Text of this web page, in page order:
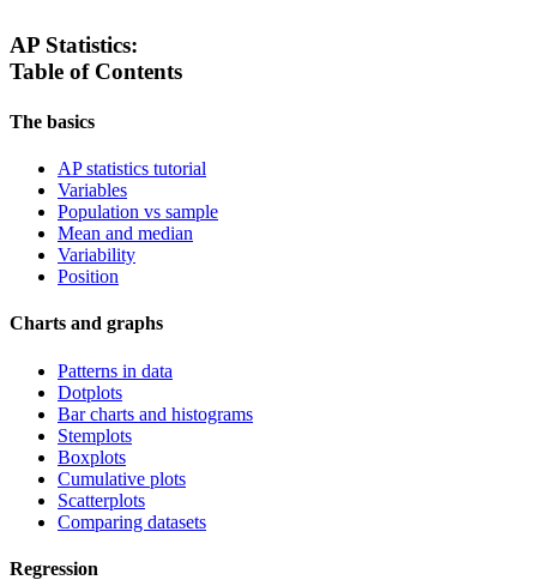
AP Statistics:
Table of Contents
The basics
AP statistics tutorial
Variables
Population vs sample
Mean and median
Variability
Position
Charts and graphs
Patterns in data
Dotplots
Bar charts and histograms
Stemplots
Boxplots
Cumulative plots
Scatterplots
Comparing datasets
Regression